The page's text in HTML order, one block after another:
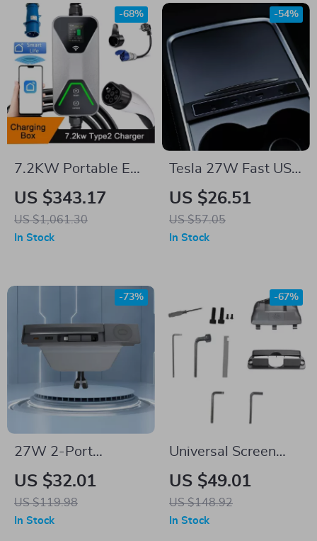
7.2KW Portable EV
Charger with APP
Control for Tesla
US $343.17
US $1,061.30
-68%
In Stock
Tesla 27W Fast USB
Charger Docking
Station Power
Splitter for Model 3
US $26.51
US $57.05
-54%
In Stock
27W 2-Port
Wireless Charger &
USB Hub Docking
Station for Tesla
US $32.01
US $119.98
-73%
In Stock
Universal Screen
Swivel Tilt Mount for
Tesla Model 3 & Y
US $49.01
US $148.92
-67%
In Stock